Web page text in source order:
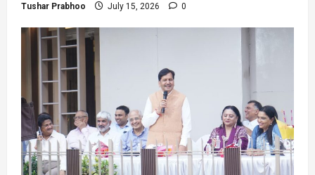
Tushar Prabhoo July 15, 2026 0